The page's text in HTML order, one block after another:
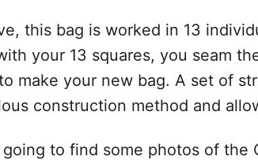
this bag is worked in 13
your 13 squares, you seam
make your new bag. A set of
construction method and
going to find some photos of the